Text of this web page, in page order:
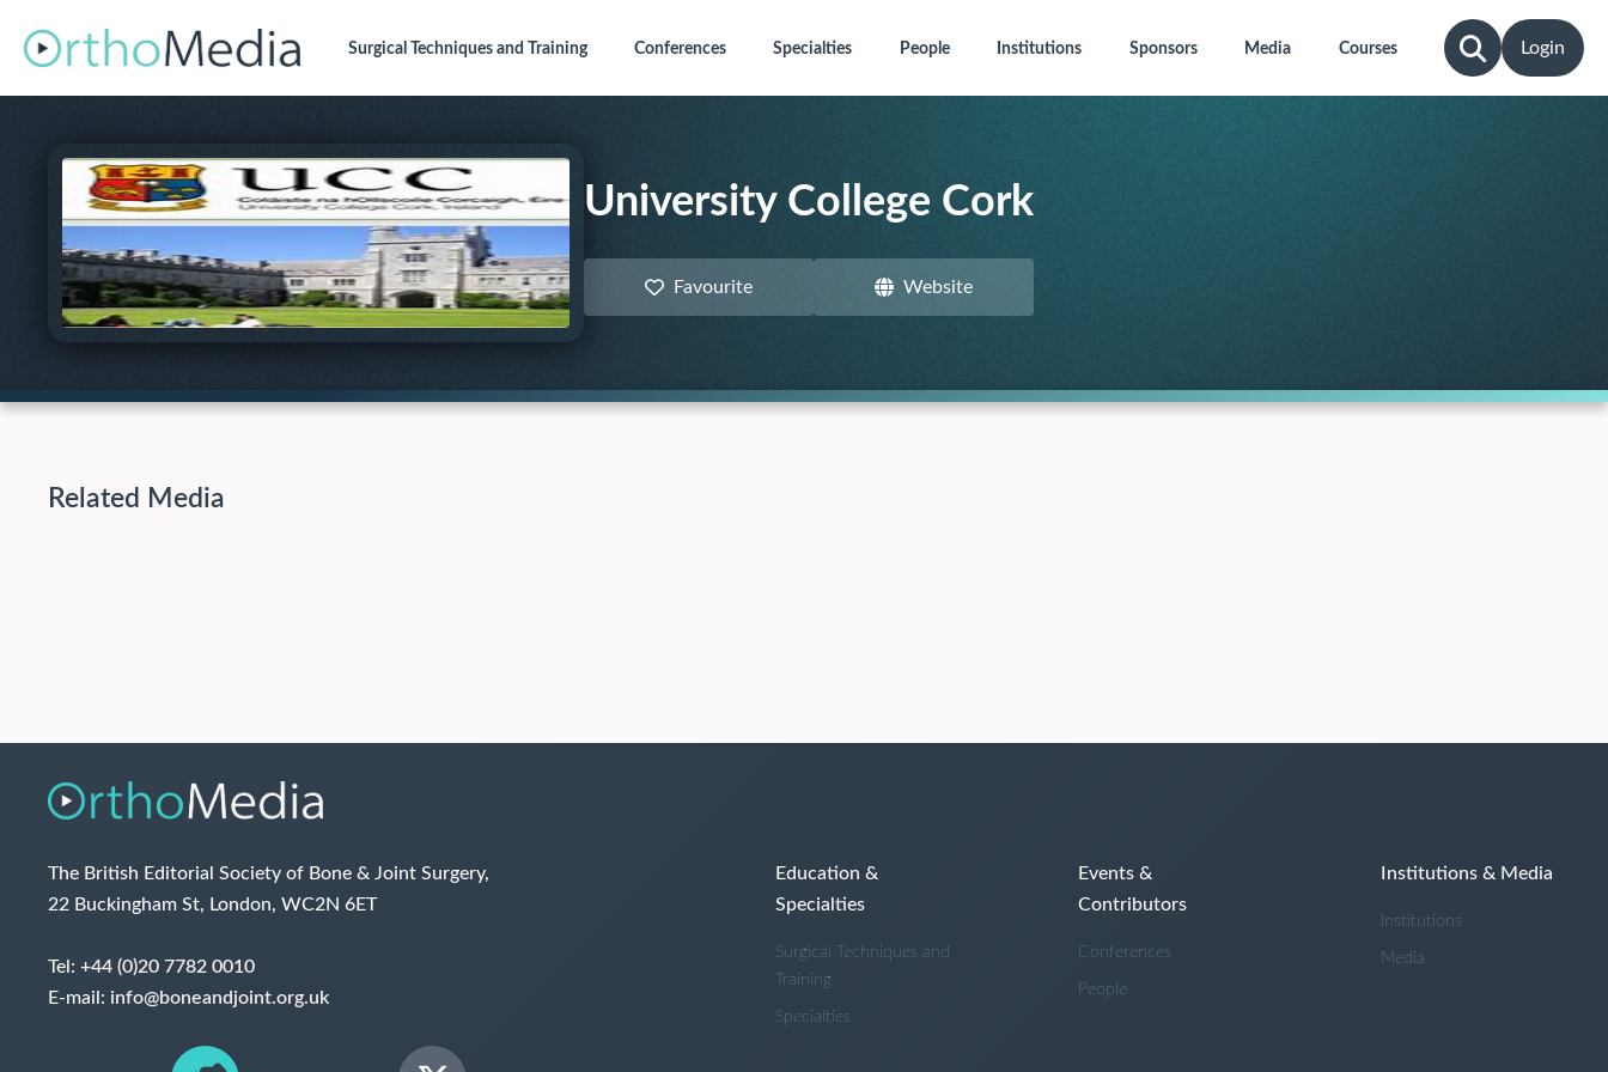
Surgical Techniquesand Training Conferences Specialties People Institutions Sponsors Media Courses Login
University College Cork
Favourite Website
Related Media
The British Editorial Society of Bone & Joint Surgery,
22 Buckingham St, London, WC2N 6ET
Tel: +44 (0)20 7782 0010
E-mail: info@boneandjoint.org.uk
Education &
Specialties
Surgical Techniques and
Training
Specialties
Events &
Contributors
Conferences
People
Institutions & Media
Institutions
Media